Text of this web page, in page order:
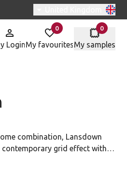
Switch region, current
Login
0
items in
My favourites
0
items in
My samples
combination, Lansdown
contemporary grid effect with
Lace. This simple yet striking